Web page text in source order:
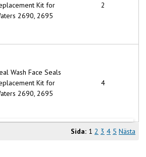
Kit for
2690, 2695
2
Wash Face Seals
Kit for
2690, 2695
4
Sida: 1 2 3 4 5 Nästa